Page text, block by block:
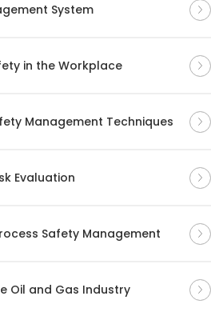
System
in the Workplace
Management Techniques
Evaluation
Safety Management
Oil and Gas Industry